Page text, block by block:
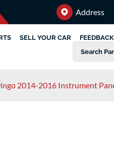
Address
SELL YOUR CAR FEEDBACK
2014-2016 Instrument